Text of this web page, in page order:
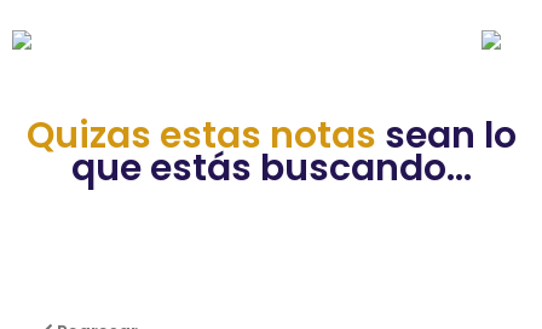
Quizas estas notas sean lo
que estás buscando...